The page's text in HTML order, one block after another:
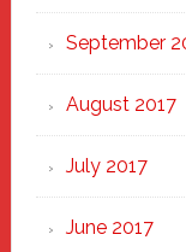
September
August 2017
July 2017
June 2017